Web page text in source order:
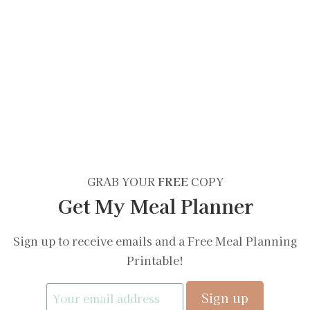
GRAB YOURFREECOPY
Get My Meal Planner
Sign up to receive emails and a Free Meal Planning
Printable!